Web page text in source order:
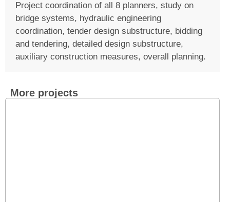
Project coordination of all 8 planners, study on
bridge systems, hydraulic engineering
coordination, tender design substructure, bidding
and tendering, detailed design substructure,
auxiliary construction measures, overall planning.
More projects